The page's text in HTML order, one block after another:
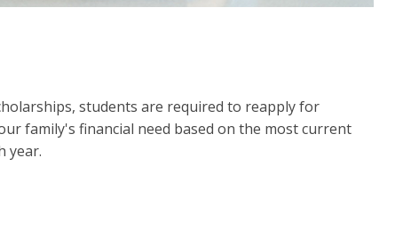
students are required to reapply for
family's financial need based on the most current
year.